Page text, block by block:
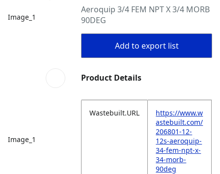
Image_1
Image_1
Aeroquip 3/4 FEM NPT X 3/4 MORB
90DEG
Add to export list
Product Details
Wastebuilt.URL
https://www.w
astebuilt.com/
206801-12-
12s-aeroquip-
34-fem-npt-x-
34-morb-
90deg